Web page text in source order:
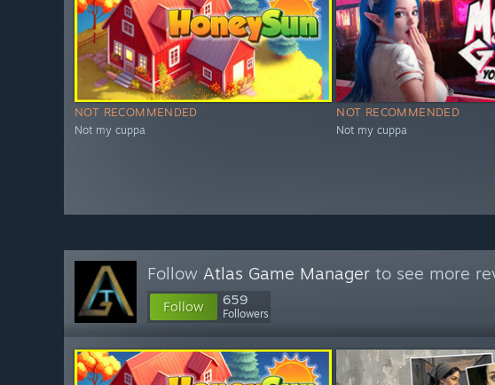
NOT RECOMMENDED
Not my cuppa
NOT RECOMMENDED
Not my cuppa
Follow Atlas Game Manager to see more
Follow 659
Followers